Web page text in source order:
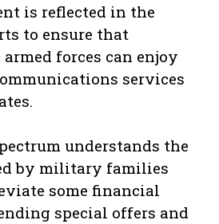
is reflected in the
to ensure that
forces can enjoy
services
understands the
by military families
some financial
special offers and